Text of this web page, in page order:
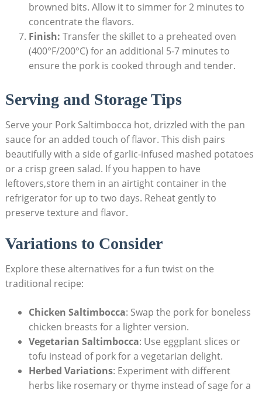
browned bits. Allow‍ it to simmer for 2 minutes to
concentrate the ⁤flavors.
Finish: Transfer the skillet to ​a preheated oven⁣
(400°F/200°C) for an additional 5-7 minutes to
ensure the pork is cooked ‍through and tender.
Serving and Storage Tips
Serve your Pork Saltimbocca⁤ hot, drizzled with the ‌pan⁢
sauce for an‌ added touch of ‌flavor. This dish pairs
beautifully with a side of garlic-infused mashed potatoes
or⁢ a crisp green salad. If you happen to have
leftovers,store them in an airtight container in the
‍refrigerator for up ‌to two days. Reheat gently to
preserve texture and flavor.
Variations to ⁢Consider
Explore these alternatives for a ‌fun twist on the
⁣traditional recipe:
Chicken ⁤Saltimbocca: Swap the pork for boneless
chicken breasts ‍for a lighter‍ version.
Vegetarian⁢ Saltimbocca: Use eggplant slices or
tofu⁢ instead of pork for a vegetarian delight.
Herbed Variations: Experiment ‌with different
herbs like rosemary or thyme instead of‍ sage for a ​